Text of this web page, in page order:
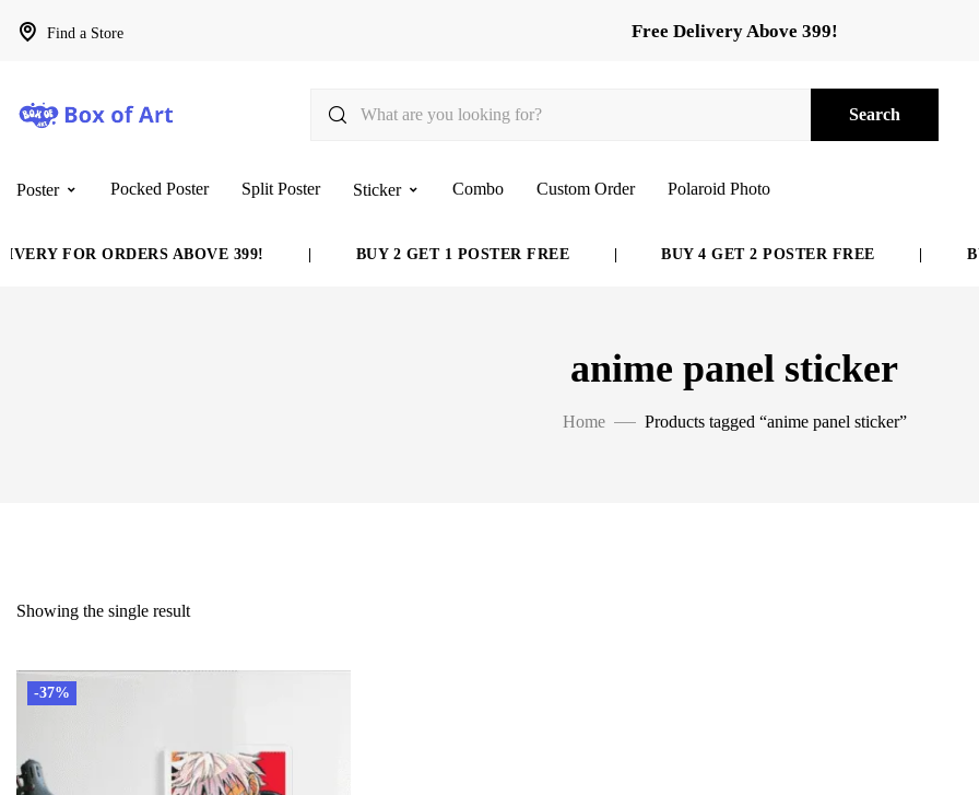
Find a Store Free Delivery Above 399!
Search
Poster Pocked Poster Split Poster Sticker Combo Custom Order Polaroid Photo
FOR ORDERS ABOVE 399! BUY 2 GET 1 POSTER FREE BUY 4 GET 2 POSTER FREE
anime panel sticker
Home Products tagged “anime panel sticker”
Showing the single result
-37%